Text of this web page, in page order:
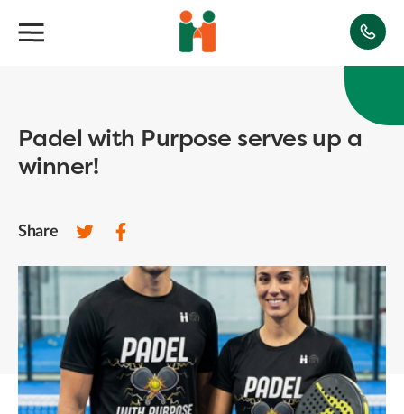
Padel with Purpose serves up a
winner!
Share